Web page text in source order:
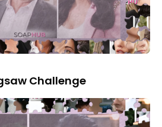
Challenge